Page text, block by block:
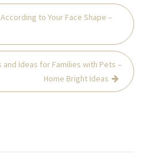
to Your Face Shape –
Ideas for Families with Pets –
Home Bright Ideas